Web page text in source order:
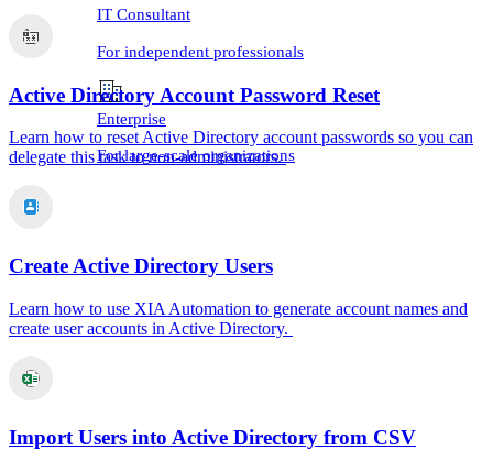
IT Consultant
For independent professionals
Enterprise
For large-scale organizations
Active Directory Account Password Reset
Learn how to reset Active Directory account passwords so you can
delegate this task to non-administrators.
Create Active Directory Users
Learn how to use XIA Automation to generate account names and
create user accounts in Active Directory.
Import Users into Active Directory from CSV